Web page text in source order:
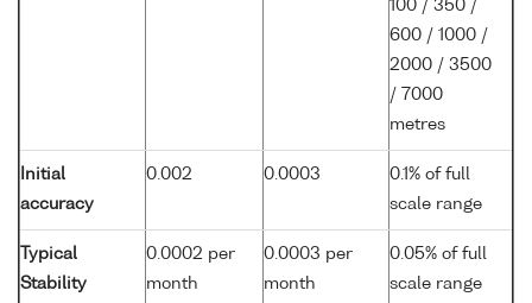
100 / 350 /
600 / 1000 /
2000 / 3500
/ 7000
metres
Initial
accuracy
0.002 0.0003
0.1% of full
scale range
Typical
Stability
0.0002 per
month
0.0003 per
month
0.05% of full
scale range